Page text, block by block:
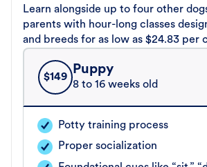
Learn alongside up to four other
parents with hour-long classes
and breeds for as low as $24.83 per
$149
Puppy
8 to 16 weeks old
Potty training process
Proper socialization